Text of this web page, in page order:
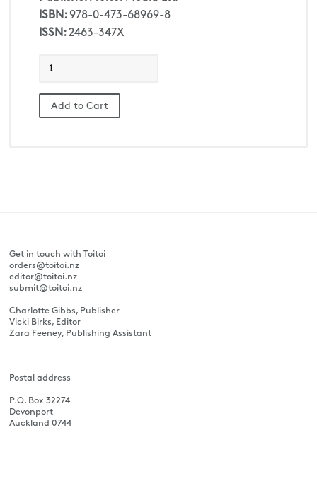
ISBN:978-0-473-68969-8
ISSN:2463-347X
Get in touch with Toitoi
orders@toitoi.nz
editor@toitoi.nz
submit@toitoi.nz
Charlotte Gibbs, Publisher
Vicki Birks, Editor
Zara Feeney, Publishing Assistant
Postal address
P.O. Box 32274
Devonport
Auckland 0744